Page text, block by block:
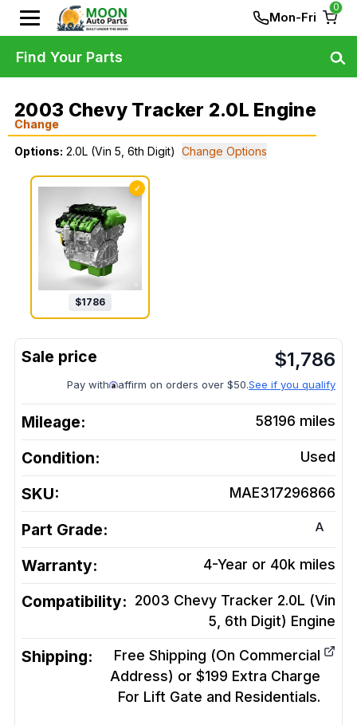
Mon-Fri
0
2003 Chevy Tracker 2.0L Engine
Change
Options: 2.0L (Vin 5, 6th Digit) Change Options
✓
$1786
$1,786
Pay with affirm on orders over $50.See if you qualify
Mileage: 58196 miles
Condition: Used
SKU: MAE317296866
Part Grade: A
Warranty: 4-Year or 40k miles
Compatibility: 2003 Chevy Tracker 2.0L (Vin
5, 6th Digit) Engine
Shipping:
Free Shipping (On Commercial
Address) or $199 Extra Charge
For Lift Gate and Residentials.
Find Your Parts